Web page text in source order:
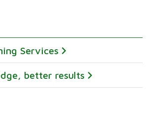
Services
better results